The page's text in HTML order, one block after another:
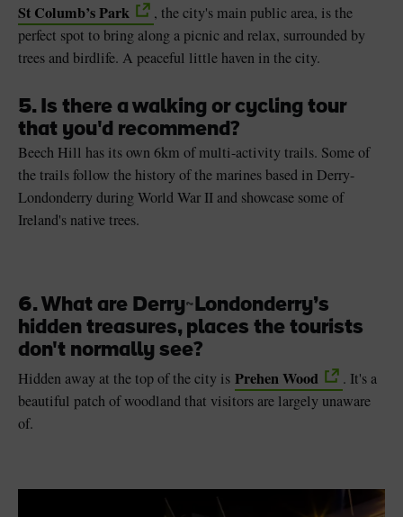
St Columb’s Park
, the city's main public area, is the
perfect spot to bring along a picnic and relax, surrounded by
trees and birdlife. A peaceful little haven in the city.
5. Is there a walking or cycling tour
that you'd recommend?
Beech Hill has its own 6km of multi-activity trails. Some of
the trails follow the history of the marines based in Derry-
Londonderry during World War II and showcase some of
Ireland's native trees.
6. What are Derry~Londonderry’s
hidden treasures, places the tourists
don't normally see?
Hidden away at the top of the city is Prehen Wood
. It's a
beautiful patch of woodland that visitors are largely unaware
of.